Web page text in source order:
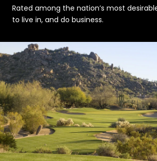
Rated among the nation’s most
to live in, and do business.